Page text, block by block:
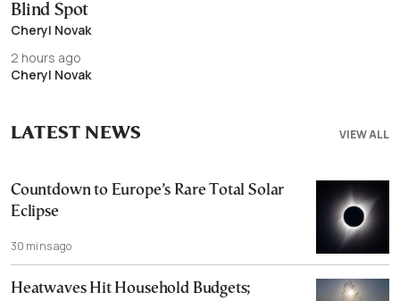
Blind Spot
Cheryl Novak
2 hours ago
Cheryl Novak
VIEW ALL
LATEST NEWS
Countdown to Europe’s Rare Total Solar
Eclipse
30 mins ago
Heatwaves Hit Household Budgets;